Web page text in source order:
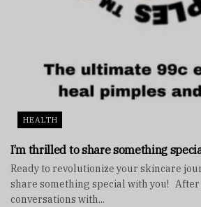
HEALTH
I’m thrilled to share something
Ready to revolutionize your skincare
share something special with you! After
conversations with...